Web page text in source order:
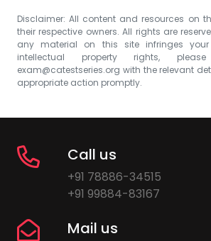
Disclaimer: All content and resources on
their respective owners. All rights are
any material on this site infringes
intellectual property rights,
exam@catestseries.org with the relevant
appropriate action promptly.
Call us
+91 78886-34515
+91 99884-83167
Mail us